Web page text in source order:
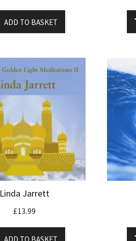
ADD TO BASKET
Linda Jarrett
£13.99
ADD TO BASKET